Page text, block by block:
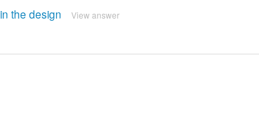
the design View answer